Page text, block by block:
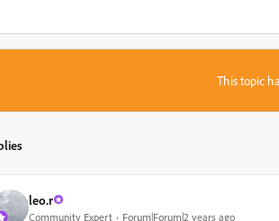
This topic
leo.r
Community Expert Forum|Forum|2 years ago